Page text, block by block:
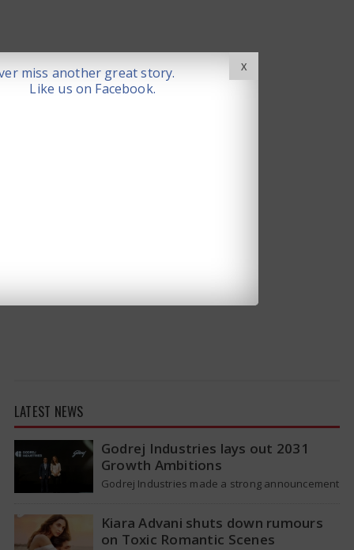
LATEST NEWS
Godrej Industries lays out 2031
Growth Ambitions
Godrej Industries made a strong announcement
Kiara Advani shuts down rumours
on Toxic Romantic Scenes
X
miss another great story.
Like us on Facebook.